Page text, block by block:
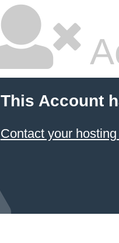
This Account
Contact your